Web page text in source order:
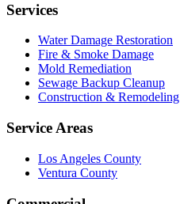
Services
Water Damage Restoration
Fire & Smoke Damage
Mold Remediation
Sewage Backup Cleanup
Construction & Remodeling
Service Areas
Los Angeles County
Ventura County